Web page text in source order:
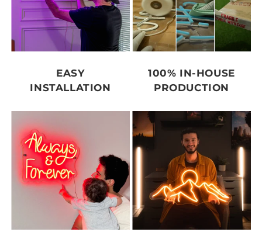
EASY
INSTALLATION
100% IN-HOUSE
PRODUCTION